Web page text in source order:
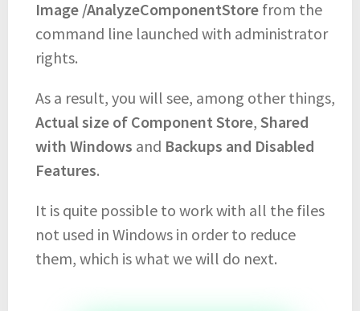
Image /AnalyzeComponentStore from the
command line launched with administrator
rights.
As a result, you will see, among other things,
Actual size of Component Store, Shared
with Windows and Backups and Disabled
Features.
It is quite possible to work with all the files
not used in Windows in order to reduce
them, which is what we will do next.